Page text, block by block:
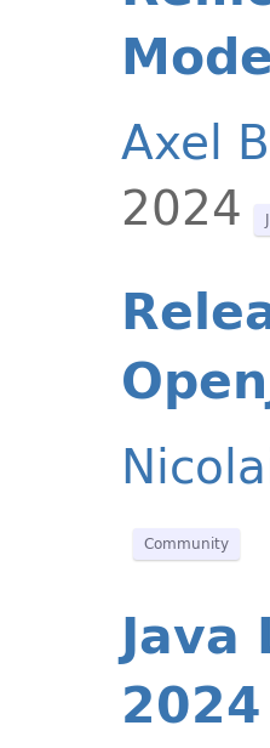
Mode
Axel
2024
Community
Java